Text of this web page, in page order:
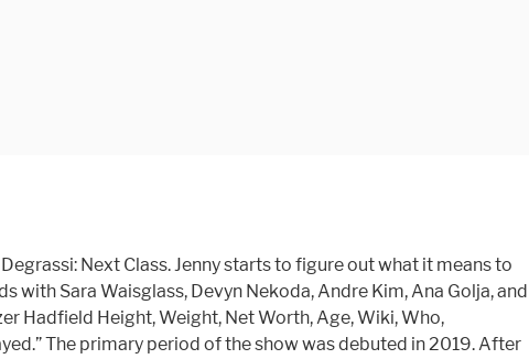
Next Class. Jenny starts to figure out what it means to
Sara Waisglass, Devyn Nekoda, Andre Kim, Ana Golja, and
Hadfield Height, Weight, Net Worth, Age, Wiki, Who,
The primary period of the show was debuted in 2019. After